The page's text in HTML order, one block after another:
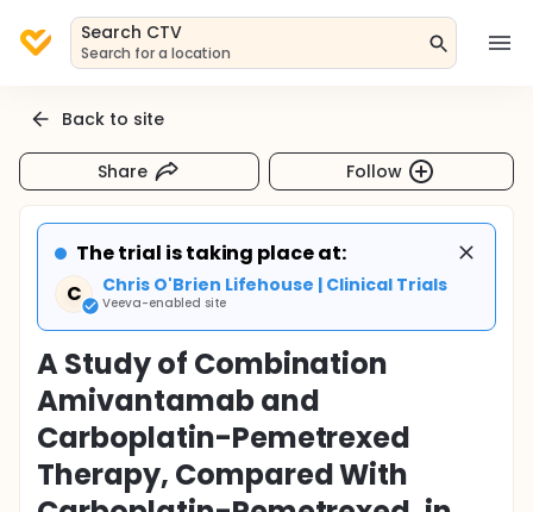
Search CTV
Search for a location
Back to site
Share Follow
The trial is taking place at:
C
Chris O'Brien Lifehouse | Clinical Trials
Veeva-enabled site
A Study of Combination
Amivantamab and
Carboplatin-Pemetrexed
Therapy, Compared With